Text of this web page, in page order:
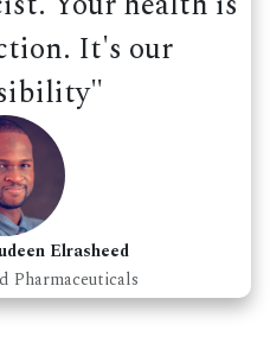
It's our
Elrasheed
Pharmaceuticals